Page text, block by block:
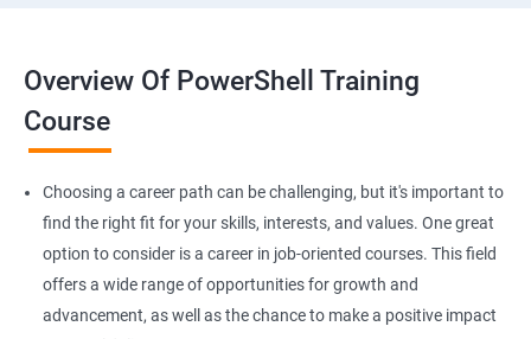
Overview Of PowerShell Training
Course
Choosing a career path can be challenging, but it's important to
find the right fit for your skills, interests, and values. One great
option to consider is a career in job-oriented courses. This field
offers a wide range of opportunities for growth and
advancement, as well as the chance to make a positive impact